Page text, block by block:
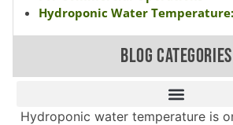
Hydroponic Water Temperature:
BLOG CATEGORIES
Hydroponic water temperature is